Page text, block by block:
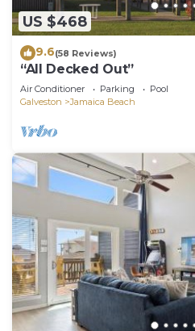
US $468
9.6(58 Reviews)
“All Decked Out”
Air Conditioner Parking
Pool
Galveston
Jamaica Beach